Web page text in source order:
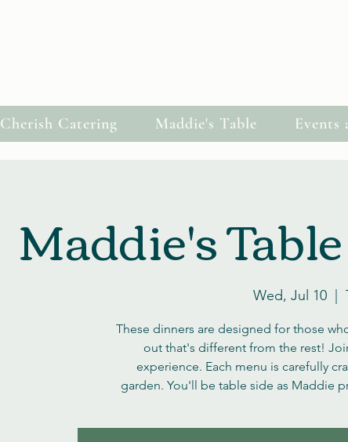
Cherish
Cherish Catering Maddie's Table Events
Maddie's
Wed, Jul 10
  |
These dinners are designed for those
out that's different from the rest!
experience. Each menu is carefully
garden. You'll be table side as Maddie